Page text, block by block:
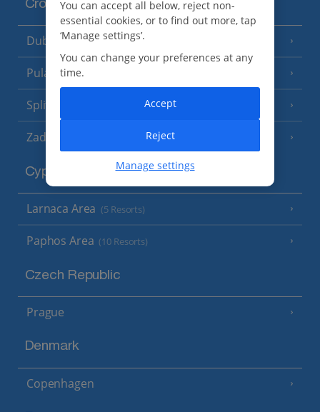
Croatia
Dubrovnik Coast (19 Resorts)
Pula and Istrian Coast
Split and Dalmatian Coast (26 Resorts)
Zadar Area
Cyprus
Larnaca Area (5 Resorts)
Paphos Area (10 Resorts)
Czech Republic
Prague
Denmark
Copenhagen
You can accept all below, reject non-
essential cookies, or to find out more, tap
‘Manage settings’.
You can change your preferences at any
time.
Manage settings
Reject
Accept